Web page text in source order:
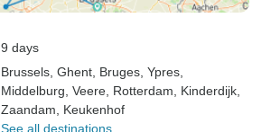
9 days
Brussels , Ghent , Bruges , Ypres
Middelburg , Veere , Rotterdam , Kinderdijk
Zaandam , Keukenhof
See all destinations